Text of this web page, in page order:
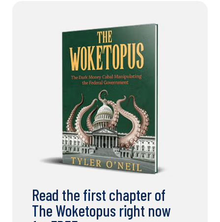
Read the first chapter of
The Woketopus right now